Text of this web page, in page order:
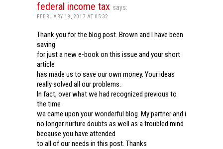
federal income tax says:
FEBRUARY 19, 2017 AT 05:32
Thank you for the blog post. Brown and I have been
saving
for just a new e-book on this issue and your short
article
has made us to save our own money. Your ideas
really solved all our problems.
In fact, over what we had recognized previous to
the time
we came upon your wonderful blog. My partner and i
no longer nurture doubts as well as a troubled mind
because you have attended
to all of our needs in this post. Thanks